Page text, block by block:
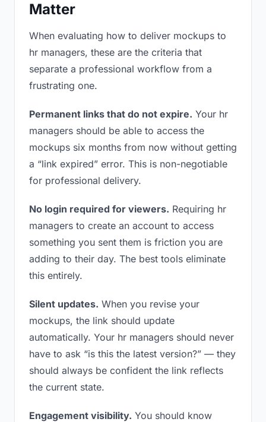
Matter
When evaluating how to deliver mockups to
hr managers, these are the criteria that
separate a professional workflow from a
frustrating one.
Permanent links that do not expire. Your hr
managers should be able to access the
mockups six months from now without getting
a “link expired” error. This is non-negotiable
for professional delivery.
No login required for viewers. Requiring hr
managers to create an account to access
something you sent them is friction you are
adding to their day. The best tools eliminate
this entirely.
Silent updates. When you revise your
mockups, the link should update
automatically. Your hr managers should never
have to ask “is this the latest version?” — they
should always be confident the link reflects
the current state.
Engagement visibility. You should know